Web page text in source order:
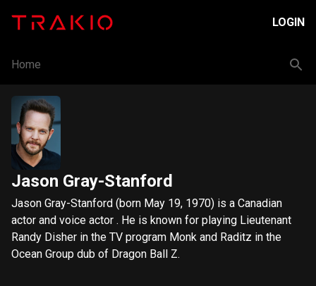
LOGIN
Home
Jason Gray-Stanford
Jason Gray-Stanford (born May 19, 1970) is a Canadian
actor and voice actor . He is known for playing Lieutenant
Randy Disher in the TV program Monk and Raditz in the
Ocean Group dub of Dragon Ball Z.